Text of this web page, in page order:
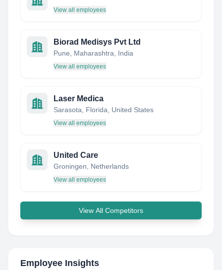
View all employees
Biorad Medisys Pvt Ltd
Pune, Maharashtra, India
View all employees
Laser Medica
Sarasota, Florida, United States
View all employees
United Care
Groningen, Netherlands
View all employees
View All Competitors
Employee Insights